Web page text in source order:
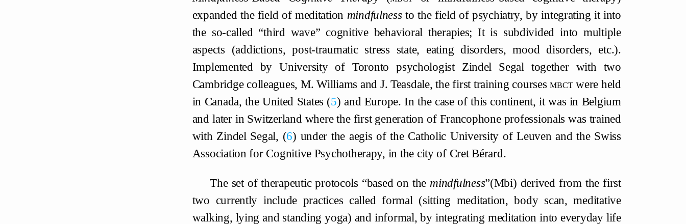
expanded the field of meditation mindfulnessto the field of psychiatry, by integrating it into
the so-called “third wave” cognitive behavioral therapies; It is subdivided into multiple
aspects (addictions, post-traumatic stress state, eating disorders, mood disorders, etc.).
Implemented by University of Toronto psychologist Zindel Segal together with two
Cambridge colleagues, M. Williams and J. Teasdale, the first training coursesmbctwere held
in Canada, the United States
5 and Europe. In the case of this continent, it was in Belgium
and later in Switzerland where the first generation of Francophone professionals was trained
with Zindel Segal,
6
under the aegis of the Catholic University of Leuven and the Swiss
Association for Cognitive Psychotherapy, in the city of Cret Bérard.
The set of therapeutic protocols “based on the mindfulness”(Mbi) derived from the first
two currently include practices called formal (sitting meditation, body scan, meditative
walking, lying and standing yoga) and informal, by integrating meditation into everyday life